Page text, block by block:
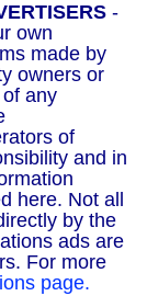
-
own
made by
owners or
any
of
and in
here. Not all
by the
ads are
For more
page.